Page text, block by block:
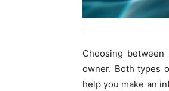
Choosing
owner. Both types
help you make an